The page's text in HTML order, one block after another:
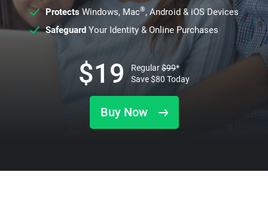
ProtectsWindows, Mac®, Android & iOS Devices
SafeguardYour Identity & Online Purchases
Buy Now
$19 Regular$99*
Save$80 Today